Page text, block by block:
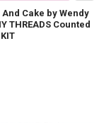
And Cake by Wendy
THREADS Counted